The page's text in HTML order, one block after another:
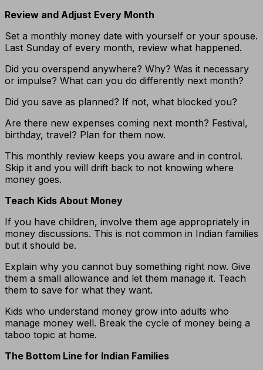
Review and Adjust Every Month
Set a monthly money date with yourself or your spouse.
Last Sunday of every month, review what happened.
Did you overspend anywhere? Why? Was it necessary
or impulse? What can you do differently next month?
Did you save as planned? If not, what blocked you?
Are there new expenses coming next month? Festival,
birthday, travel? Plan for them now.
This monthly review keeps you aware and in control.
Skip it and you will drift back to not knowing where
money goes.
Teach Kids About Money
If you have children, involve them age appropriately in
money discussions. This is not common in Indian families
but it should be.
Explain why you cannot buy something right now. Give
them a small allowance and let them manage it. Teach
them to save for what they want.
Kids who understand money grow into adults who
manage money well. Break the cycle of money being a
taboo topic at home.
The Bottom Line for Indian Families